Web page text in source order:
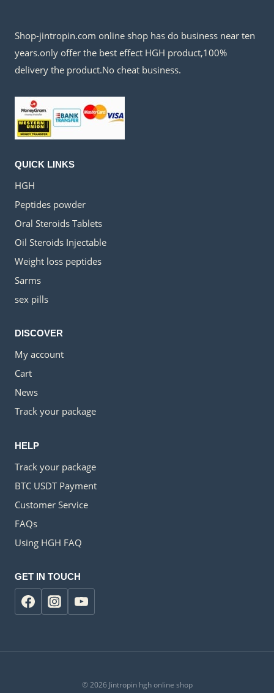
Shop-jintropin.com online shop has do business near ten
years.only offer the best effect HGH product,100%
delivery the product.No cheat business.
QUICK LINKS
HGH
Peptides powder
Oral Steroids Tablets
Oil Steroids Injectable
Weight loss peptides
Sarms
sex pills
DISCOVER
My account
Cart
News
Track your package
HELP
Track your package
BTC USDT Payment
Customer Service
FAQs
Using HGH FAQ
GET IN TOUCH
© 2026 Jintropin hgh online shop